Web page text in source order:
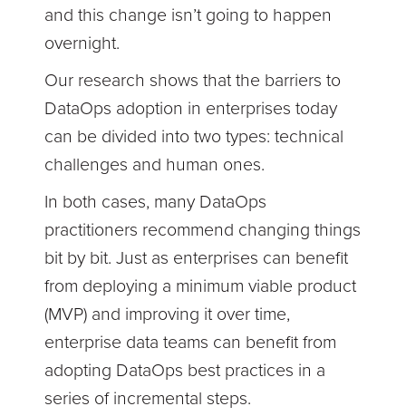
and this change isn’t going to happen
overnight.
Our research shows that the barriers to
DataOps adoption in enterprises today
can be divided into two types: technical
challenges and human ones.
In both cases, many DataOps
practitioners recommend changing things
bit by bit. Just as enterprises can benefit
from deploying a minimum viable product
(MVP) and improving it over time,
enterprise data teams can benefit from
adopting DataOps best practices in a
series of incremental steps.